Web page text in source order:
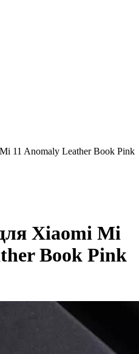
11 Anomaly Leather Book Pink
Xiaomi Mi
Book Pink